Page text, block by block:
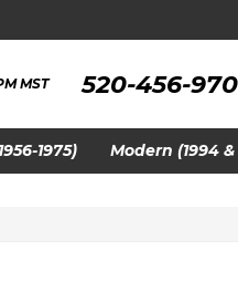
520-456-
MST
1975) Modern (1994